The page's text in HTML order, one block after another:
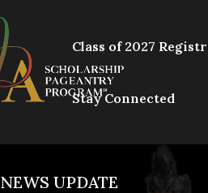
Class of 2027
Stay Connected
NEWS UPDATE